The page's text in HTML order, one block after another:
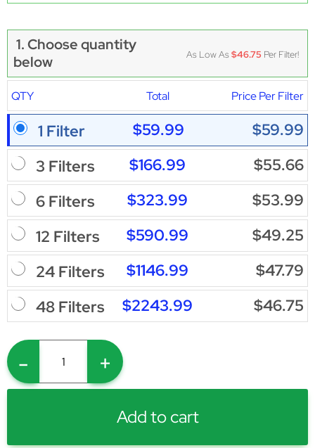
1. Choose quantity
below
As Low As$46.75 Per Filter!
QTY Total Price Per Filter
1 Filter $59.99
$59.99
3 Filters
$166.99
$55.66
6 Filters
$323.99
$53.99
12 Filters
$590.99
$49.25
24 Filters
$1146.99
$47.79
48 Filters
$2243.99 $46.75
- +
Add to cart